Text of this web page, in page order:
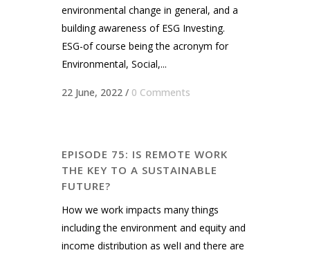
environmental change in general, and a
building awareness of ESG Investing.
ESG-of course being the acronym for
Environmental, Social,...
22 June, 2022 / 0 Comments
EPISODE 75: IS REMOTE WORK
THE KEY TO A SUSTAINABLE
FUTURE?
How we work impacts many things
including the environment and equity and
income distribution as welI and there are